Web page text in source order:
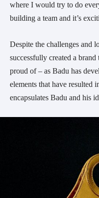
where I would try to do
building a team and it’s
Despite the challenges and
successfully created a
proud of – as Badu has
elements that have resulted
encapsulates Badu and his